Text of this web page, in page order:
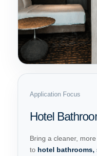
Application Focus
Hotel
Bring a cleaner,
to hotel bathrooms,